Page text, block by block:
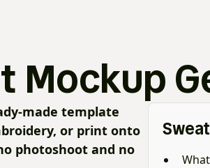
Mockup
made template
or print onto
photoshoot and no